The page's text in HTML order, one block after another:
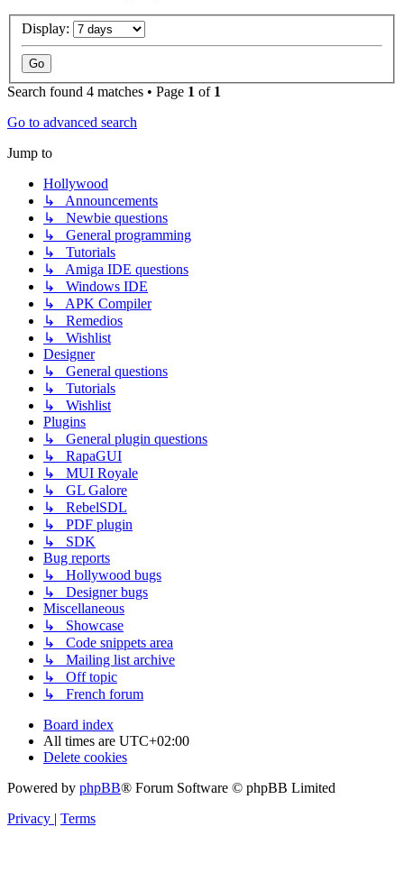
Display:
Search found 4 matches • Page 1 of 1
Go to advanced search
Jump to
Hollywood
↳ Announcements
↳ Newbie questions
↳ General programming
↳ Tutorials
↳ Amiga IDE questions
↳ Windows IDE
↳ APK Compiler
↳ Remedios
↳ Wishlist
Designer
↳ General questions
↳ Tutorials
↳ Wishlist
Plugins
↳ General plugin questions
↳ RapaGUI
↳ MUI Royale
↳ GL Galore
↳ RebelSDL
↳ PDF plugin
↳ SDK
Bug reports
↳ Hollywood bugs
↳ Designer bugs
Miscellaneous
↳ Showcase
↳ Code snippets area
↳ Mailing list archive
↳ Off topic
↳ French forum
Board index
All times are UTC+02:00
Delete cookies
Powered by phpBB® Forum Software © phpBB Limited
Privacy
Terms